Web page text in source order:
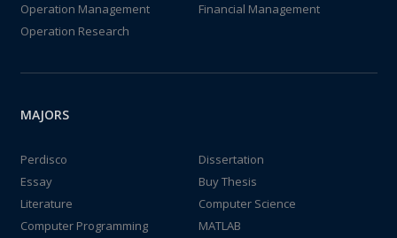
Operation Management
Financial Management
Operation Research
MAJORS
Perdisco
Dissertation
Essay
Buy Thesis
Literature
Computer Science
Computer Programming
MATLAB